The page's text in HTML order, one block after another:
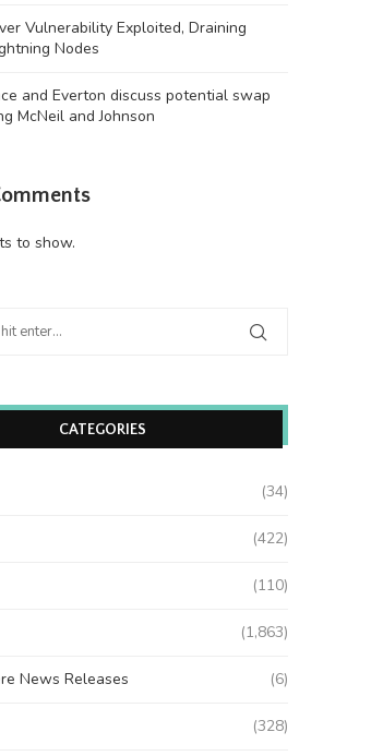
Vulnerability Exploited, Draining
Nodes
and Everton discuss potential swap
McNeil and Johnson
to show.
CATEGORIES
(34)
(422)
(110)
(1,863)
News Releases (6)
(328)